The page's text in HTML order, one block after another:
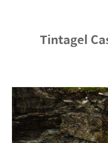
Tintagel